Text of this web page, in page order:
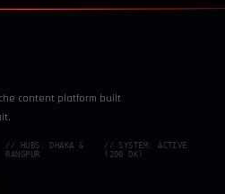
content platform built
// HUBS: DHAKA &
RANGPUR
// SYSTEM: ACTIVE
(200 OK)